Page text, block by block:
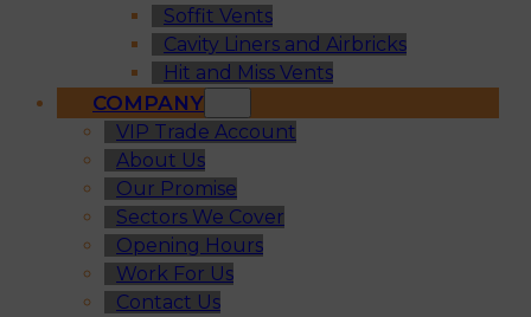
Soffit Vents
Cavity Liners and Airbricks
Hit and Miss Vents
COMPANY
VIP Trade Account
About Us
Our Promise
Sectors We Cover
Opening Hours
Work For Us
Contact Us